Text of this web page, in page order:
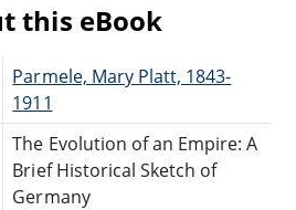
this eBook
Parmele, Mary Platt, 1843-
1911
The Evolution of an Empire: A
Brief Historical Sketch of
Germany